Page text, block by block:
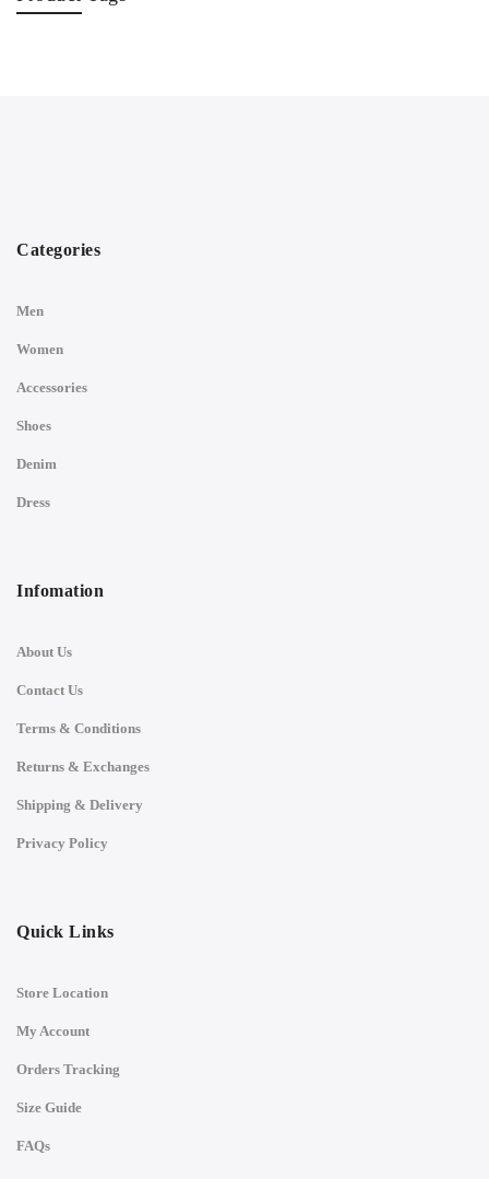
Categories
Men
Women
Accessories
Shoes
Denim
Dress
Infomation
About Us
Contact Us
Terms & Conditions
Returns & Exchanges
Shipping & Delivery
Privacy Policy
Quick Links
Store Location
My Account
Orders Tracking
Size Guide
FAQs